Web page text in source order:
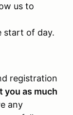
us to
start of day.
registration
you as much
any